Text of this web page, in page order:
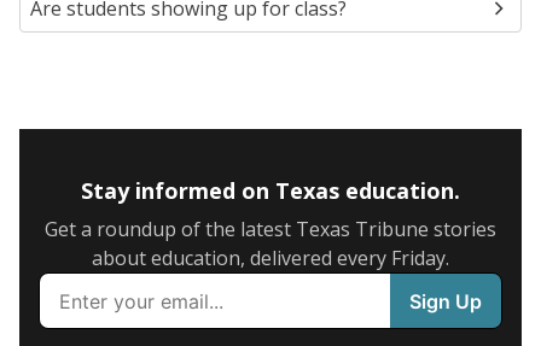
Are students showing up for class?
Stay informed on Texas education.
Get a roundup of the latest Texas Tribune stories
about education, delivered every Friday.